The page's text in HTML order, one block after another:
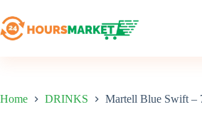
to
content
Home DRINKS Martell Blue Swift –